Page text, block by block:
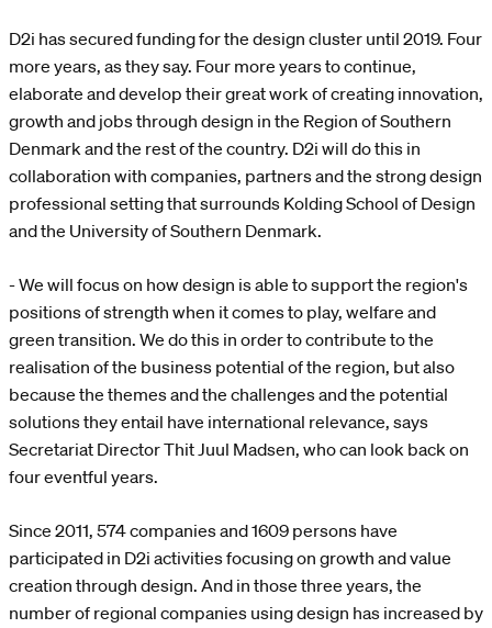
D2i has secured funding for the design cluster until 2019. Four
more years, as they say. Four more years to continue,
elaborate and develop their great work of creating innovation,
growth and jobs through design in the Region of Southern
Denmark and the rest of the country. D2i will do this in
collaboration with companies, partners and the strong design
professional setting that surrounds Kolding School of Design
and the University of Southern Denmark.
- We will focus on how design is able to support the region's
positions of strength when it comes to play, welfare and
green transition. We do this in order to contribute to the
realisation of the business potential of the region, but also
because the themes and the challenges and the potential
solutions they entail have international relevance, says
Secretariat Director Thit Juul Madsen, who can look back on
four eventful years.
Since 2011, 574 companies and 1609 persons have
participated in D2i activities focusing on growth and value
creation through design. And in those three years, the
number of regional companies using design has increased by